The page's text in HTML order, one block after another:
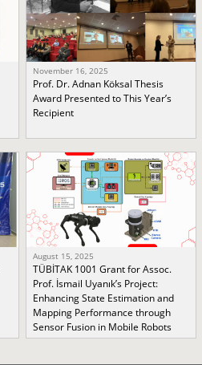
November 16, 2025
Prof. Dr. Adnan Köksal Thesis
Award Presented to This Year’s
Recipient
August 15, 2025
TÜBİTAK 1001 Grant for Assoc.
Prof. İsmail Uyanık’s Project:
Enhancing State Estimation and
Mapping Performance through
Sensor Fusion in Mobile Robots